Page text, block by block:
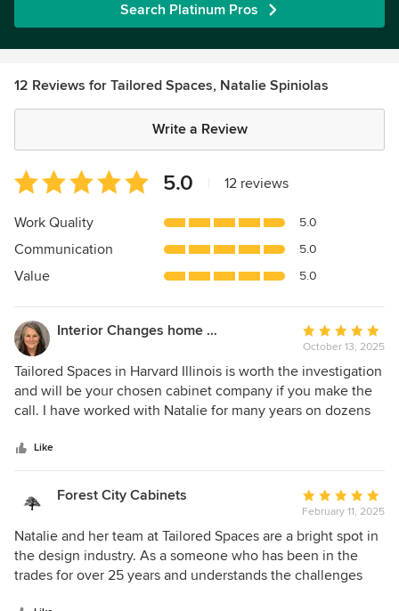
Search Platinum Pros
12 Reviews for Tailored Spaces, Natalie Spiniolas
Write a Review
Average
rating:
5
of
5
5.0 12 reviews
Work Quality 5.0
Communication 5.0
Value 5.0
Interior Changes home design & consulting
Average
rating:
5
out
of
October 13, 2025
Tailored Spaces in Harvard Illinois is worth the investigation
and will be your chosen cabinet company if you make the
call. I have worked with Natalie for many years on dozens
organized and has added value with her teams expertise.
They like what they do... and you can tell! I highly
recommend them to my clients and look forward to the
time we get to sit together at their showroom brainstorming
for the best results. Natalie and team are worth ten stars!
Like
Forest City Cabinets
Average
rating:
5
out
of
February 11, 2025
Natalie and her team at Tailored Spaces are a bright spot in
the design industry. As a someone who has been in the
trades for over 25 years and understands the challenges